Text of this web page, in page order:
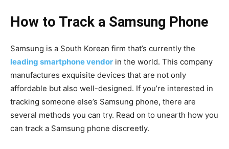
How to Track a Samsung Phone
Samsung is a South Korean firm that’s currently the
leading smartphone vendor in the world. This company
manufactures exquisite devices that are not only
affordable but also well-designed. If you’re interested in
tracking someone else’s Samsung phone, there are
several methods you can try. Read on to unearth how you
can track a Samsung phone discreetly.